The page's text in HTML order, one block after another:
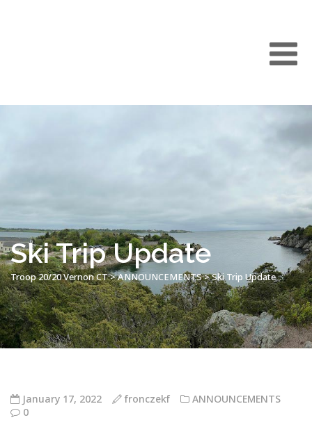
Ski Trip Update
Troop 20/20 Vernon CT>ANNOUNCEMENTS>Ski Trip Update
January 17, 2022 fronczekf
ANNOUNCEMENTS
0